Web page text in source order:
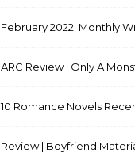
February 2022: Monthly
ARC Review | Only A
10 Romance Novels
Review | Boyfriend